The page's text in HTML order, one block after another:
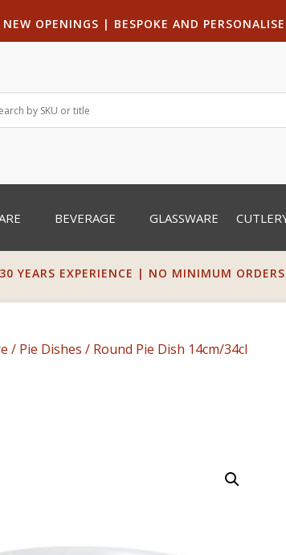
NEW OPENINGS | BESPOKE AND
BEVERAGE GLASSWARE
YEARS EXPERIENCE | NO MINIMUM
/ Pie Dishes / Round Pie Dish 14cm/34cl